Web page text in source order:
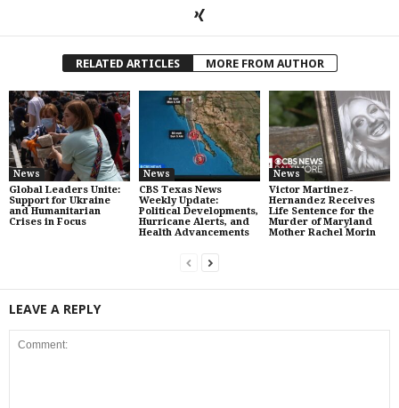
RELATED ARTICLES MORE FROM AUTHOR
News
Global Leaders Unite:
Support for Ukraine
and Humanitarian
Crises in Focus
News
CBS Texas News
Weekly Update:
Political Developments,
Hurricane Alerts, and
Health Advancements
News
Victor Martinez-
Hernandez Receives
Life Sentence for the
Murder of Maryland
Mother Rachel Morin
LEAVE A REPLY